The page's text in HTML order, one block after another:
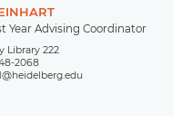
Year Advising Coordinator
Library 222
2068